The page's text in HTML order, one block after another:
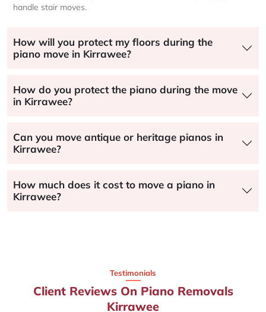
handle stair moves.
How will you protect my floors during the
piano move in Kirrawee?
How do you protect the piano during the move
in Kirrawee?
Can you move antique or heritage pianos in
Kirrawee?
How much does it cost to move a piano in
Kirrawee?
Testimonials
Client Reviews On Piano Removals
Kirrawee